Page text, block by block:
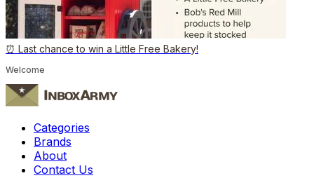
⏰ Last chance to win a Little Free Bakery!
Welcome
Categories
Brands
About
Contact Us